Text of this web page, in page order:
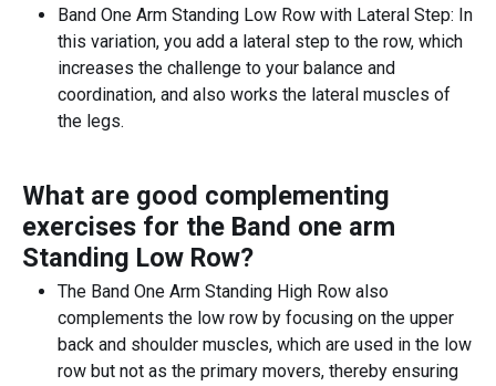
Band One Arm Standing Low Row with Lateral Step: In
this variation, you add a lateral step to the row, which
increases the challenge to your balance and
coordination, and also works the lateral muscles of
the legs.
What are good complementing
exercises for the Band one arm
Standing Low Row?
The Band One Arm Standing High Row also
complements the low row by focusing on the upper
back and shoulder muscles, which are used in the low
row but not as the primary movers, thereby ensuring